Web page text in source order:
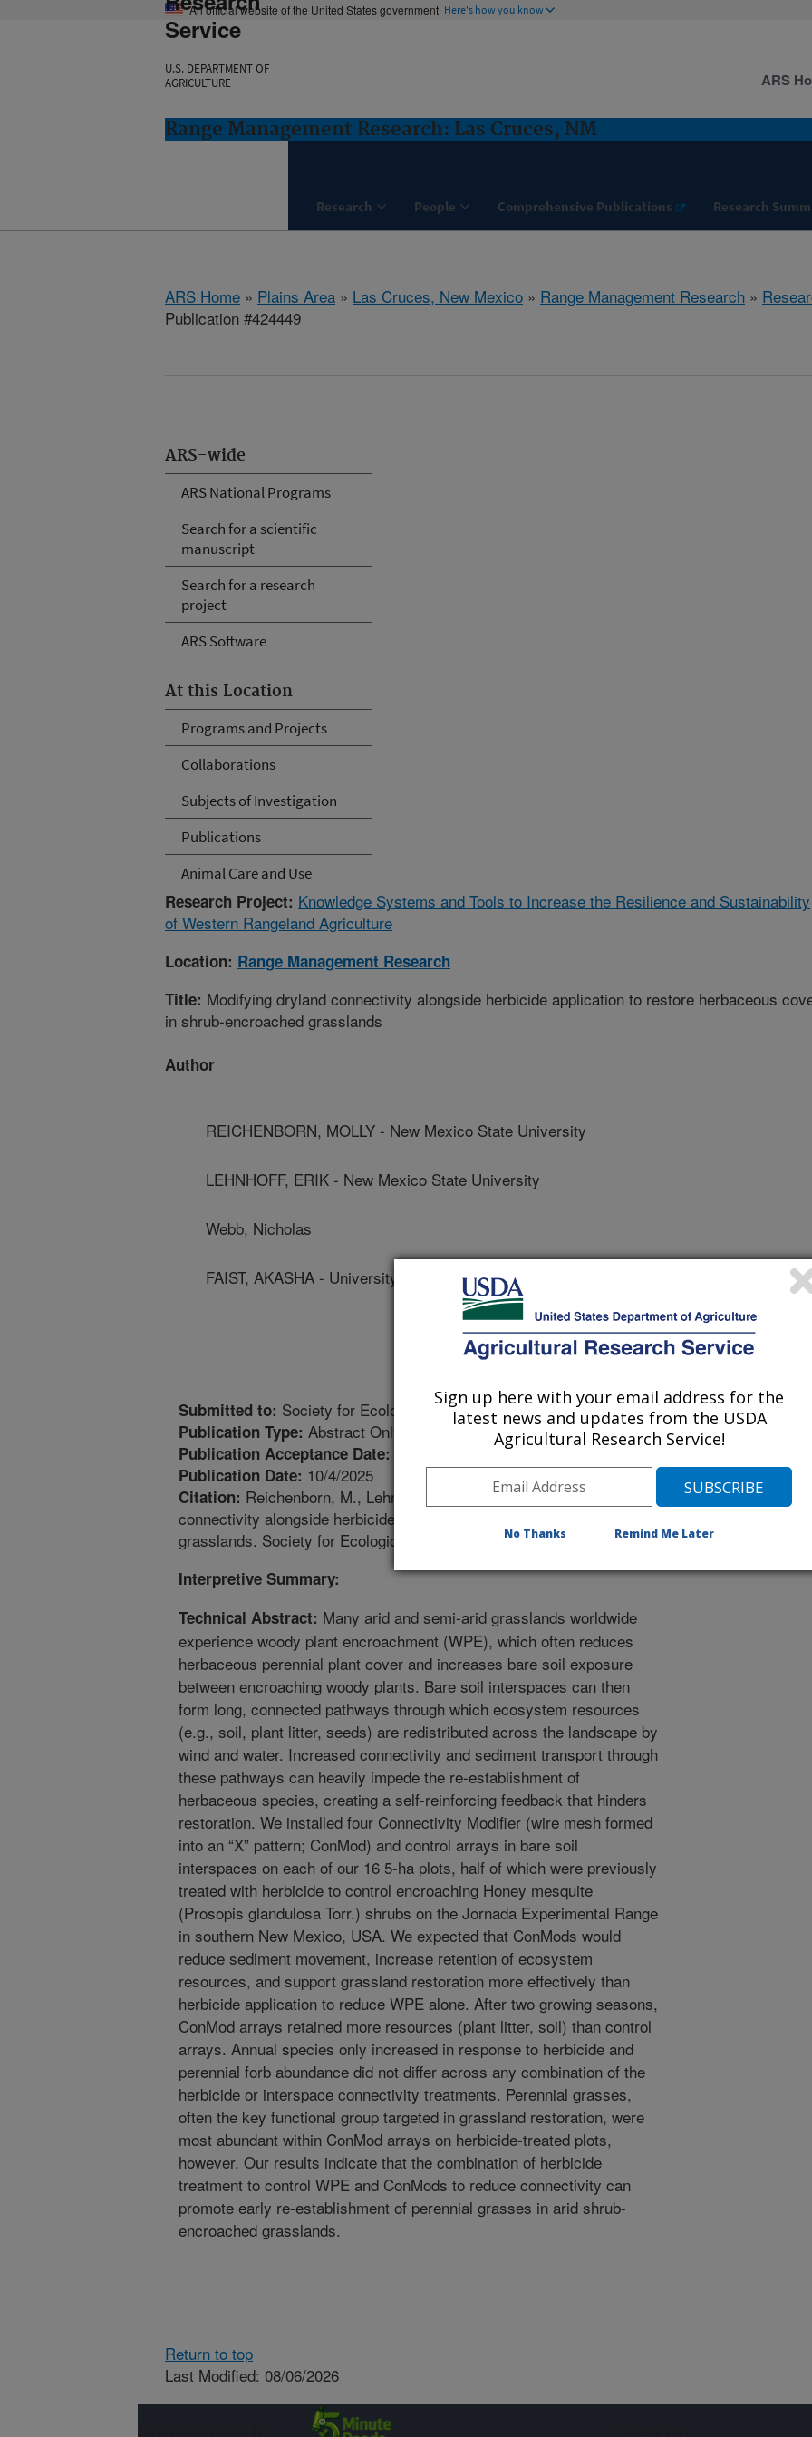
An official website of the United States government Here's how you know
Service
U.S. DEPARTMENT OF
AGRICULTURE
Range Management Research: Las Cruces, NM
Research People Comprehensive Publications Research
ARS
ARS Home » Plains Area » Las Cruces, New Mexico » Range Management Research »
Publication #424449
ARS-wide
ARS National Programs
Search for a scientific
manuscript
Search for a research
project
ARS Software
At this Location
Programs and Projects
Collaborations
Subjects of Investigation
Publications
Animal Care and Use
Research Project: Knowledge Systems and Tools to Increase the Resilience and Sustainability
of Western Rangeland Agriculture
Location: Range Management Research
Title: Modifying dryland connectivity alongside herbicide application to restore herbaceous
in shrub-encroached grasslands
Author
REICHENBORN, MOLLY - New Mexico State University
LEHNHOFF, ERIK - New Mexico State University
Webb, Nicholas
FAIST, AKASHA - University Of Montana
Submitted to: Society for Ecological Restoration Abstracts
Publication Type: Abstract Only
Publication Acceptance Date:
Publication Date: 10/4/2025
Citation: Reichenborn, M., Lehnhoff, E., Webb, N.P., Faist, A. 2025. Modifying dryland
connectivity alongside herbicide application to restore herbaceous cover in shrub-encroached
grasslands. Society for Ecological Restoration Abstracts. Abstract.
Interpretive Summary:
Technical Abstract: Many arid and semi-arid grasslands worldwide
experience woody plant encroachment (WPE), which often reduces
herbaceous perennial plant cover and increases bare soil exposure
between encroaching woody plants. Bare soil interspaces can then
form long, connected pathways through which ecosystem resources
(e.g., soil, plant litter, seeds) are redistributed across the landscape by
wind and water. Increased connectivity and sediment transport through
these pathways can heavily impede the re-establishment of
herbaceous species, creating a self-reinforcing feedback that hinders
restoration. We installed four Connectivity Modifier (wire mesh formed
into an “X” pattern; ConMod) and control arrays in bare soil
interspaces on each of our 16 5-ha plots, half of which were previously
treated with herbicide to control encroaching Honey mesquite
(Prosopis glandulosa Torr.) shrubs on the Jornada Experimental Range
in southern New Mexico, USA. We expected that ConMods would
reduce sediment movement, increase retention of ecosystem
resources, and support grassland restoration more effectively than
herbicide application to reduce WPE alone. After two growing seasons,
ConMod arrays retained more resources (plant litter, soil) than control
arrays. Annual species only increased in response to herbicide and
perennial forb abundance did not differ across any combination of the
herbicide or interspace connectivity treatments. Perennial grasses,
often the key functional group targeted in grassland restoration, were
most abundant within ConMod arrays on herbicide-treated plots,
however. Our results indicate that the combination of herbicide
treatment to control WPE and ConMods to reduce connectivity can
promote early re-establishment of perennial grasses in arid shrub-
encroached grasslands.
Return to top
Last Modified: 08/06/2026
Sign up here with your email address for the
latest news and updates from the USDA
Agricultural Research Service!
No Thanks Remind Me Later